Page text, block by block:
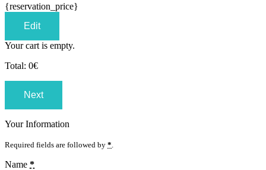
{reservation_price}
Edit
Your cart is empty.
Total: 0€
Next
Your Information
Required fields are followed by *
Name *